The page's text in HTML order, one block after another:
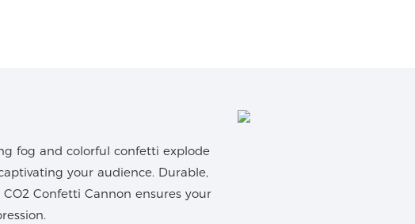
fog and colorful confetti explode
your audience. Durable,
Confetti Cannon ensures your